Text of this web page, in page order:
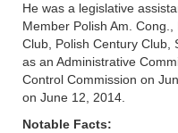
He was a legislative
Member Polish Am.
Club, Polish Century Club,
as an Administrative
Control Commission on
on June 12, 2014.
Notable Facts: